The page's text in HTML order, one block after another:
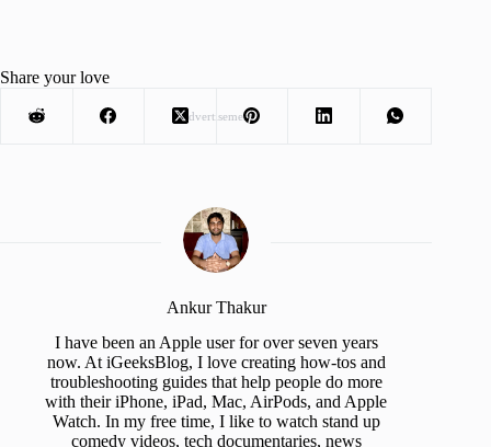
Advertisement
Share your love
Ankur Thakur
I have been an Apple user for over seven years
now. At iGeeksBlog, I love creating how-tos and
troubleshooting guides that help people do more
with their iPhone, iPad, Mac, AirPods, and Apple
Watch. In my free time, I like to watch stand up
comedy videos, tech documentaries, news